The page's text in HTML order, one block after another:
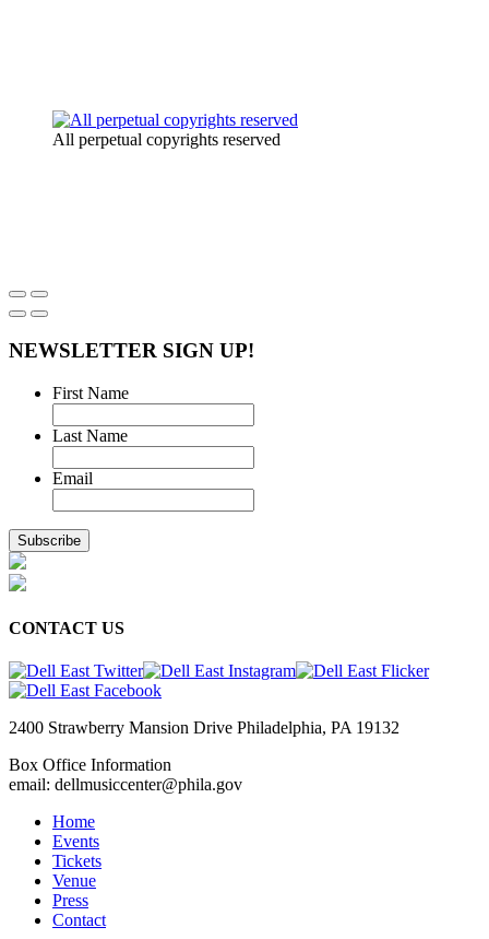
All perpetual copyrights reserved
NEWSLETTER SIGN UP!
First Name
Last Name
Email
CONTACT US
2400 Strawberry Mansion Drive Philadelphia, PA 19132
Box Office Information
email: dellmusiccenter@phila.gov
Home
Events
Tickets
Venue
Press
Contact